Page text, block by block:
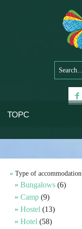
ТОРС
Mountains
Health & Wellness
Type of accommodation
Bungalows (6)
Camp (9)
Hostel (13)
Hotel (58)